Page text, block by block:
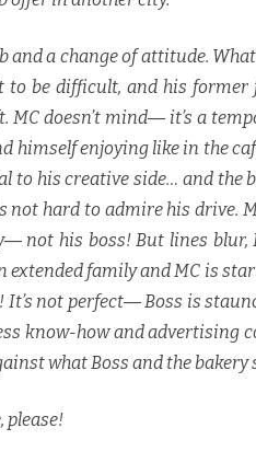
and a change of attitude.
to be difficult, and his former
doesn’t mind― it’s a
himself enjoying like in the
to his creative side… and the
hard to admire his drive.
not his boss! But lines blur,
extended family and MC is
It’s not perfect― Boss is
know-how and advertising
what Boss and the bakery
please!